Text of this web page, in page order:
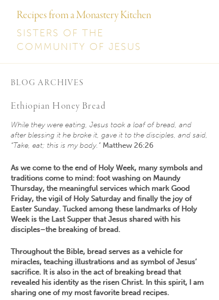
Recipes from a Monastery Kitchen
SISTERS OF THE
COMMUNITY OF JESUS
BLOG ARCHIVES
Ethiopian Honey Bread
While they were eating, Jesus took a loaf of bread, and
after blessing it he broke it, gave it to the disciples, and said,
“Take, eat; this is my body.” Matthew 26:26
As we come to the end of Holy Week, many symbols and
traditions come to mind: foot washing on Maundy
Thursday, the meaningful services which mark Good
Friday, the vigil of Holy Saturday and finally the joy of
Easter Sunday. Tucked among these landmarks of Holy
Week is the Last Supper that Jesus shared with his
disciples–the breaking of bread.
Throughout the Bible, bread serves as a vehicle for
miracles, teaching illustrations and as symbol of Jesus’
sacrifice. It is also in the act of breaking bread that
revealed his identity as the risen Christ. In this spirit, I am
sharing one of my most favorite bread recipes.